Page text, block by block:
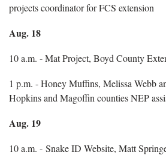
projects coordinator for FCS extension
Aug. 18
10 a.m. - Mat Project, Boyd County
1 p.m. - Honey Muffins, Melissa Webb
Hopkins and Magoffin counties NEP
Aug. 19
10 a.m. - Snake ID Website, Matt